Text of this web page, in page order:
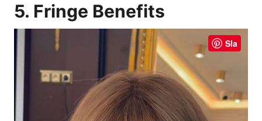
5. Fringe Benefits
Sla